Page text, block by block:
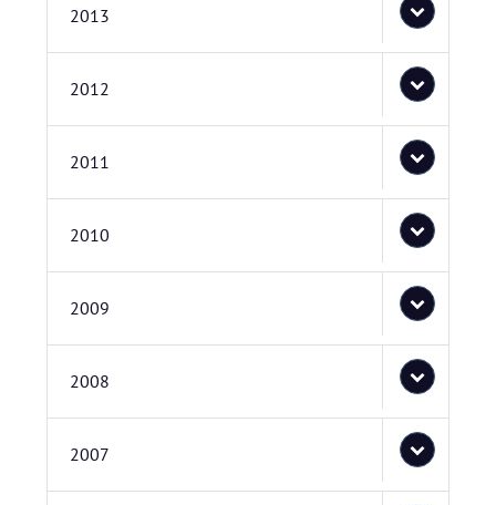
2013
2012
2011
2010
2009
2008
2007